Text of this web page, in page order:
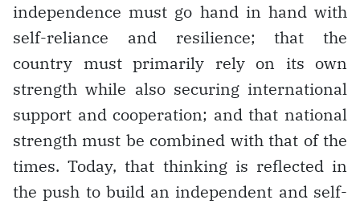
independence must go hand in hand with
self-reliance and resilience; that the
country must primarily rely on its own
strength while also securing international
support and cooperation; and that national
strength must be combined with that of the
times. Today, that thinking is reflected in
the push to build an independent and self-